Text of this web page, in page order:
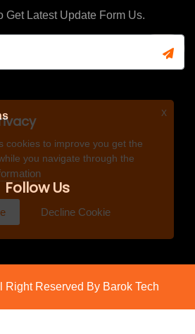
Get Latest Update Form Us.
Follow Us
Right Reserved By Barok Tech
X
cookies to improve you get the
you navigate through the
Decline Cookie